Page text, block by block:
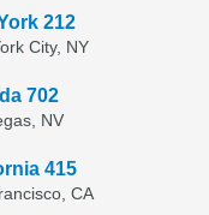
212
City, NY
702
NV
415
CA